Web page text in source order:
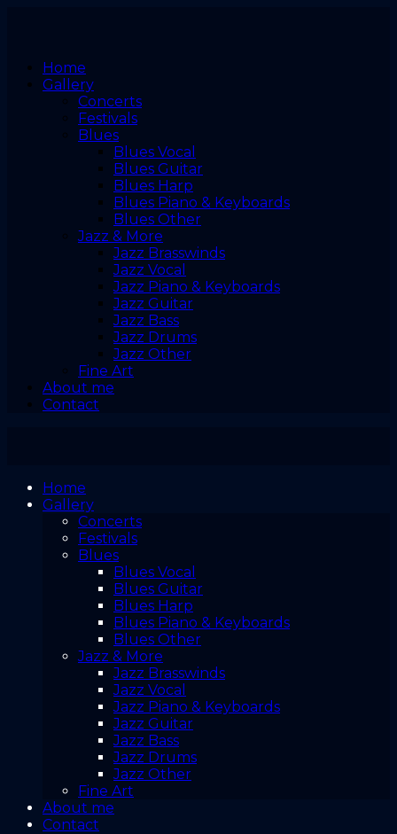
Home
Gallery
Concerts
Festivals
Blues
Blues Vocal
Blues Guitar
Blues Harp
Blues Piano & Keyboards
Blues Other
Jazz & More
Jazz Brasswinds
Jazz Vocal
Jazz Piano & Keyboards
Jazz Guitar
Jazz Bass
Jazz Drums
Jazz Other
Fine Art
About me
Contact
Home
Gallery
Concerts
Festivals
Blues
Blues Vocal
Blues Guitar
Blues Harp
Blues Piano & Keyboards
Blues Other
Jazz & More
Jazz Brasswinds
Jazz Vocal
Jazz Piano & Keyboards
Jazz Guitar
Jazz Bass
Jazz Drums
Jazz Other
Fine Art
About me
Contact